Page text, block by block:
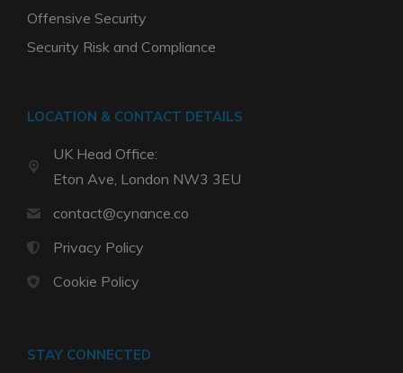
Offensive Security
Security Risk and Compliance
LOCATION & CONTACT DETAILS
UK Head Office:
Eton Ave, London NW3 3EU
contact@cynance.co
Privacy Policy
Cookie Policy
STAY CONNECTED